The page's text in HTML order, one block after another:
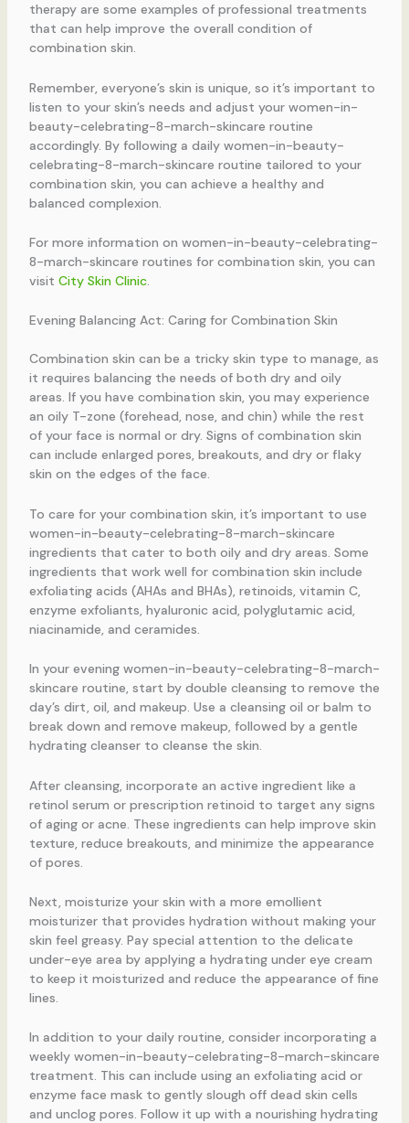
therapy are some examples of professional treatments
that can help improve the overall condition of
combination skin.
Remember, everyone’s skin is unique, so it’s important to
listen to your skin’s needs and adjust your women-in-
beauty-celebrating-8-march-skincare routine
accordingly. By following a daily women-in-beauty-
celebrating-8-march-skincare routine tailored to your
combination skin, you can achieve a healthy and
balanced complexion.
For more information on women-in-beauty-celebrating-
8-march-skincare routines for combination skin, you can
visit City Skin Clinic.
Evening Balancing Act: Caring for Combination Skin
Combination skin can be a tricky skin type to manage, as
it requires balancing the needs of both dry and oily
areas. If you have combination skin, you may experience
an oily T-zone (forehead, nose, and chin) while the rest
of your face is normal or dry. Signs of combination skin
can include enlarged pores, breakouts, and dry or flaky
skin on the edges of the face.
To care for your combination skin, it’s important to use
women-in-beauty-celebrating-8-march-skincare
ingredients that cater to both oily and dry areas. Some
ingredients that work well for combination skin include
exfoliating acids (AHAs and BHAs), retinoids, vitamin C,
enzyme exfoliants, hyaluronic acid, polyglutamic acid,
niacinamide, and ceramides.
In your evening women-in-beauty-celebrating-8-march-
skincare routine, start by double cleansing to remove the
day’s dirt, oil, and makeup. Use a cleansing oil or balm to
break down and remove makeup, followed by a gentle
hydrating cleanser to cleanse the skin.
After cleansing, incorporate an active ingredient like a
retinol serum or prescription retinoid to target any signs
of aging or acne. These ingredients can help improve skin
texture, reduce breakouts, and minimize the appearance
of pores.
Next, moisturize your skin with a more emollient
moisturizer that provides hydration without making your
skin feel greasy. Pay special attention to the delicate
under-eye area by applying a hydrating under eye cream
to keep it moisturized and reduce the appearance of fine
lines.
In addition to your daily routine, consider incorporating a
weekly women-in-beauty-celebrating-8-march-skincare
treatment. This can include using an exfoliating acid or
enzyme face mask to gently slough off dead skin cells
and unclog pores. Follow it up with a nourishing hydrating